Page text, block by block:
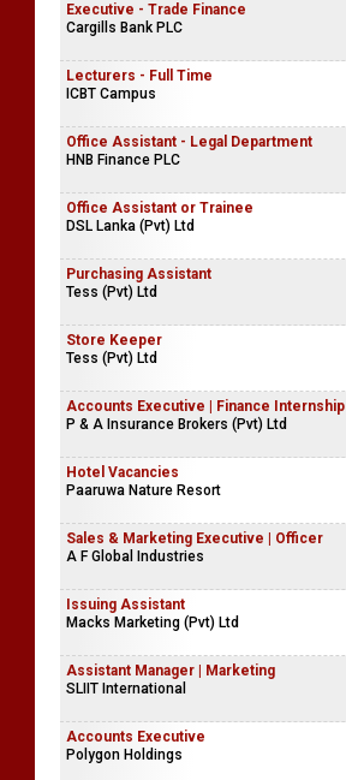
Executive - Trade Finance
Cargills Bank PLC
Lecturers - Full Time
ICBT Campus
Office Assistant - Legal Department
HNB Finance PLC
Office Assistant or Trainee
DSL Lanka (Pvt) Ltd
Purchasing Assistant
Tess (Pvt) Ltd
Store Keeper
Tess (Pvt) Ltd
Accounts Executive | Finance Internship
P & A Insurance Brokers (Pvt) Ltd
Hotel Vacancies
Paaruwa Nature Resort
Sales & Marketing Executive | Officer
A F Global Industries
Issuing Assistant
Macks Marketing (Pvt) Ltd
Assistant Manager | Marketing
SLIIT International
Accounts Executive
Polygon Holdings